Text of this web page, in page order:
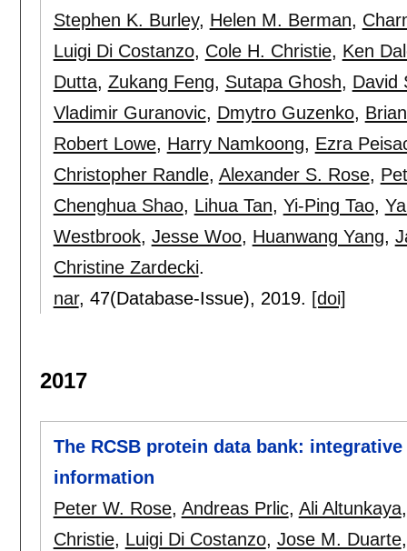
Stephen K. Burley, Helen M. Berman,
Luigi Di Costanzo, Cole H. Christie, Ken
Dutta, Zukang Feng, Sutapa Ghosh, David
Vladimir Guranovic, Dmytro Guzenko,
Robert Lowe, Harry Namkoong, Ezra
Christopher Randle, Alexander S. Rose,
Chenghua Shao, Lihua Tan, Yi-Ping Tao,
Westbrook, Jesse Woo, Huanwang Yang,
Christine Zardecki.
nar, 47(Database-Issue), 2019. [doi]
2017
The RCSB protein data bank:
information
Peter W. Rose, Andreas Prlic, Ali Altunkaya
Christie, Luigi Di Costanzo, Jose M. Duarte